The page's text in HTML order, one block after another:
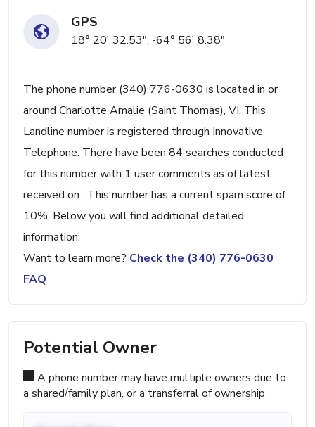
GPS
18° 20' 32.53", -64° 56' 8.38"
The phone number (340) 776-0630 is located in or
around Charlotte Amalie (Saint Thomas), VI. This
Landline number is registered through Innovative
Telephone. There have been 84 searches conducted
for this number with 1 user comments as of latest
received on . This number has a current spam score of
10%. Below you will find additional detailed
information:
Want to learn more? Check the (340) 776-0630
FAQ
Potential Owner
A phone number may have multiple owners due to
a shared/family plan, or a transferral of ownership